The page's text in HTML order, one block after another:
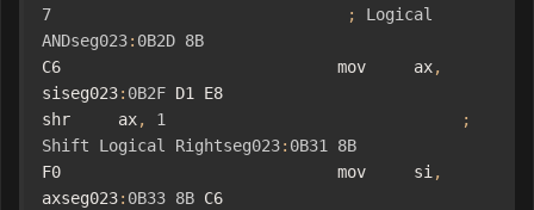
7
;
Logical
ANDseg023: 0B2D 8B
C6                             mov     ax,
siseg023: 0B2F D1 E8
shr     ax, 1
;
Shift
Logical Rightseg023: 0B31 8B
F0                             mov     si,
axseg023: 0B33 8B C6